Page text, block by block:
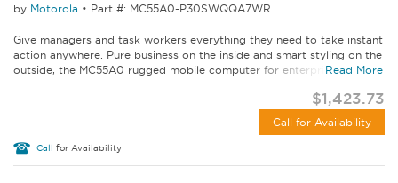
by Motorola • Part #: MC55A0-P30SWQQA7WR
Give managers and task workers everything they need to take instant
action anywhere. Pure business on the inside and smart styling on the
outside, the MC55A0 rugged mobile computer for enterprise lets...
Read More
$1,423.73
Call for Availability
Call for Availability